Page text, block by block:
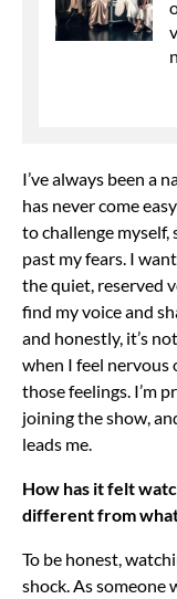
I’ve always been a
has never come
to challenge
past my fears. I
the quiet, reserved
find my voice and
and honestly, it’s
when I feel nervous
those feelings. I’m
joining the show,
leads me.
How has it felt
different from
To be honest,
shock. As someone